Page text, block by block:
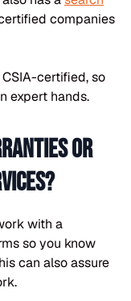
companies
certified, so
expert hands.
or
with a
so you know
can also assure